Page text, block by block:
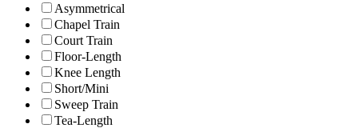
Asymmetrical
Chapel Train
Court Train
Floor-Length
Knee Length
Short/Mini
Sweep Train
Tea-Length